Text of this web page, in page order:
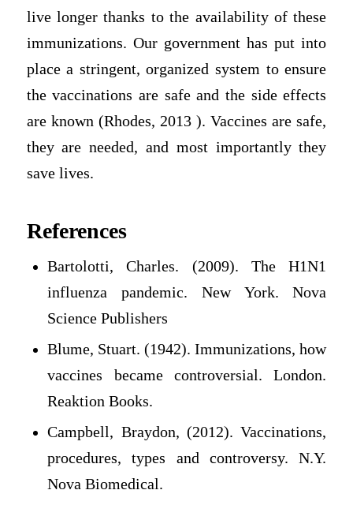
live longer thanks to the availability of these
immunizations. Our government has put into
place a stringent, organized system to ensure
the vaccinations are safe and the side effects
are known (Rhodes, 2013 ). Vaccines are safe,
they are needed, and most importantly they
save lives.
References
Bartolotti, Charles. (2009). The H1N1
influenza pandemic. New York. Nova
Science Publishers
Blume, Stuart. (1942). Immunizations, how
vaccines became controversial. London.
Reaktion Books.
Campbell, Braydon, (2012). Vaccinations,
procedures, types and controversy. N.Y.
Nova Biomedical.